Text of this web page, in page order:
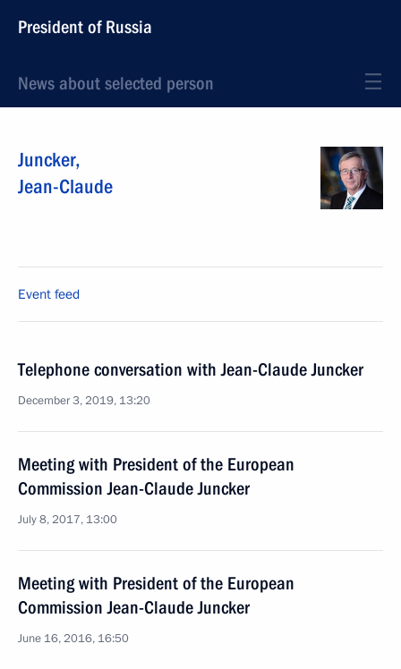
President of Russia
News about selected person
Juncker,
Jean-Claude
Event feed
Telephone conversation with Jean-Claude Juncker
December 3, 2019, 13:20
Meeting with President of the European
Commission Jean-Claude Juncker
July 8, 2017, 13:00
Meeting with President of the European
Commission Jean-Claude Juncker
June 16, 2016, 16:50